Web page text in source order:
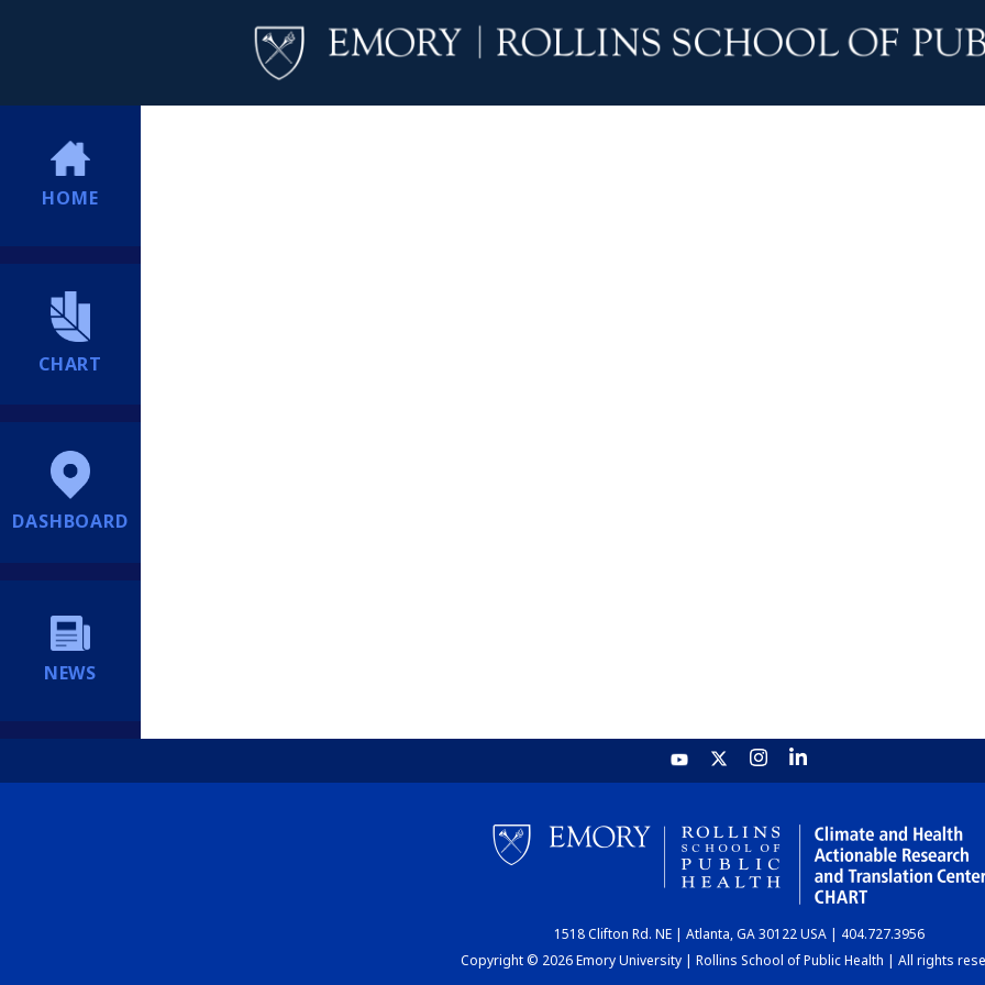
HOME
CHART
DASHBOARD
NEWS
1518 Clifton Rd. NE | Atlanta, GA 30122 USA | 404.727.3956
Copyright © 2026 Emory University | Rollins School of Public Health | All rights